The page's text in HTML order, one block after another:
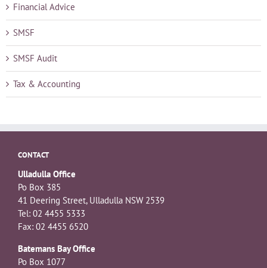
Financial Advice
SMSF
SMSF Audit
Tax & Accounting
CONTACT
Ulladulla Office
Po Box 385
41 Deering Street, Ulladulla NSW 2539
Tel: 02 4455 5333
Fax: 02 4455 6520
Batemans Bay Office
Po Box 1077